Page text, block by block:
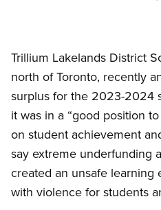
Trillium Lakelands District
north of Toronto, recently
surplus for the 2023-2024
it was in a “good position
on student achievement
say extreme underfunding
created an unsafe learning
with violence for students